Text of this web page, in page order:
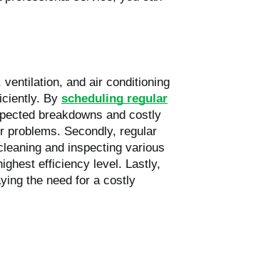
and air conditioning
By scheduling regular
breakdowns and costly
problems. Secondly, regular
and inspecting various
efficiency level. Lastly,
the need for a costly